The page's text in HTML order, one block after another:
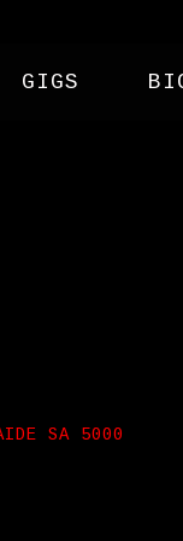
GIGS
SA 5000